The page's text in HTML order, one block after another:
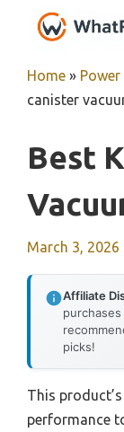
Home »
canister
Best
March 3, 2026
Affiliate
picks!
This
performance